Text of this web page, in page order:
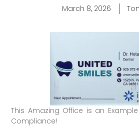
March 8, 2026
This Amazing Office is an
Compliance!